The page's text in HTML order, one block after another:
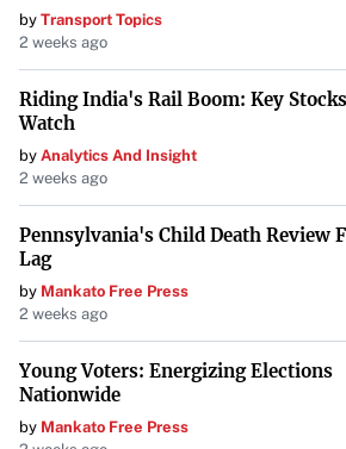
by Transport Topics
2 weeks ago
Riding India's Rail Boom: Key
Watch
by Analytics And Insight
2 weeks ago
Pennsylvania's Child Death Review
Lag
by Mankato Free Press
2 weeks ago
Young Voters: Energizing Elections
Nationwide
by Mankato Free Press